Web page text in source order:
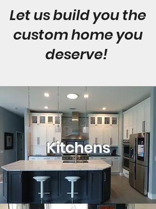
Let us build you the
custom home you
deserve!
Kitchens